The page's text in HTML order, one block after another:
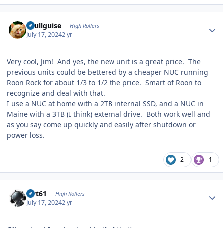
skullguise High Rollers
July 17, 20242 yr
Very cool, Jim! And yes, the new unit is a great price. The
previous units could be bettered by a cheaper NUC running
Roon Rock for about 1/3 to 1/2 the price. Smart of Roon to
recognize and deal with that.
I use a NUC at home with a 2TB internal SSD, and a NUC in
Maine with a 3TB (I think) external drive. Both work well and
as you say come up quickly and easily after shutdown or
power loss.
2 1
swt61 High Rollers
July 17, 20242 yr